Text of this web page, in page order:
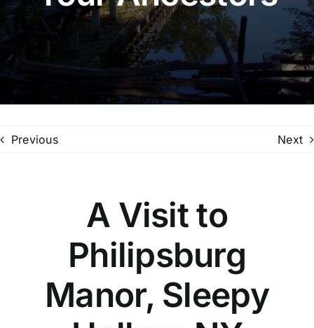
Family Trees
Search
Previous Next
A Visit to
Philipsburg
Manor, Sleepy